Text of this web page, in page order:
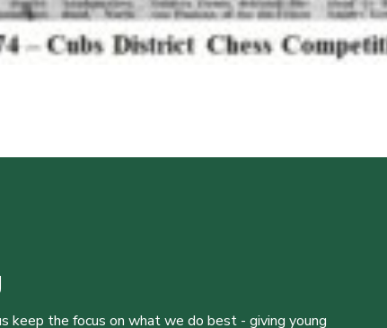
the focus on what we do best - giving young